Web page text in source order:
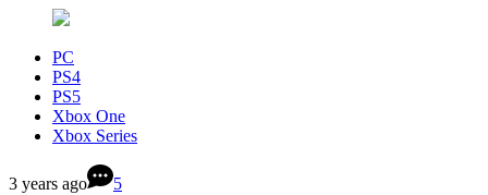
PC
PS4
PS5
Xbox One
Xbox Series
3 years ago 5